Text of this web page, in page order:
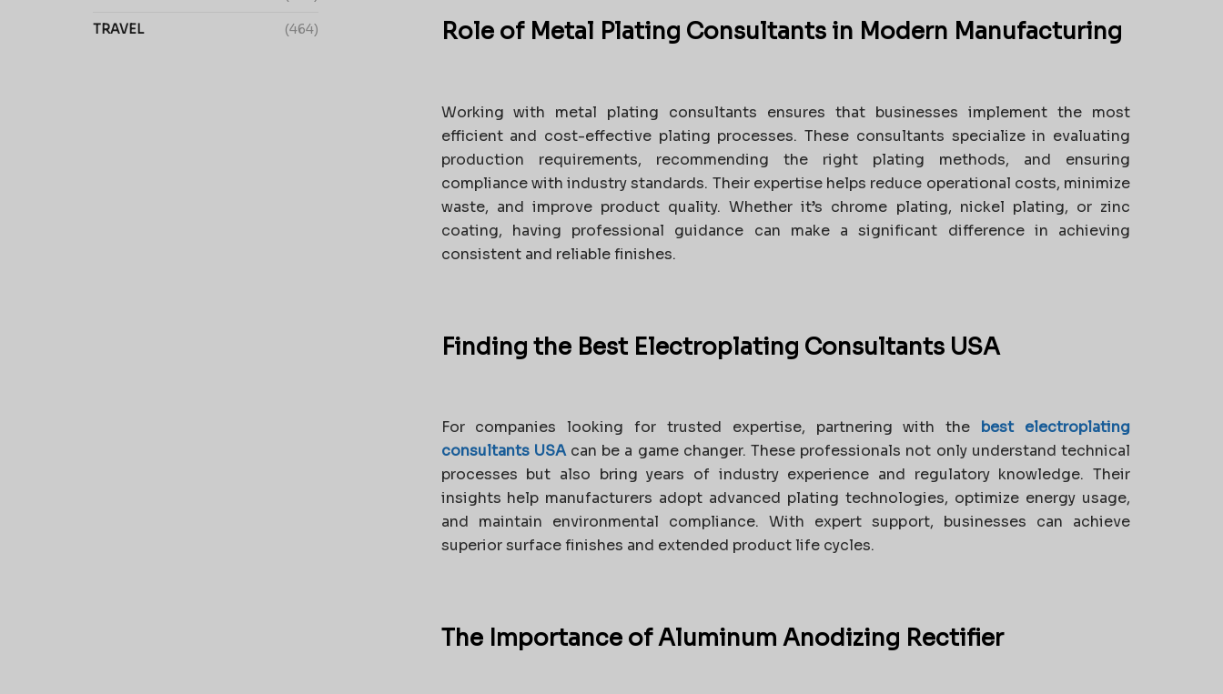
Role of Metal Plating Consultants in Modern Manufacturing
Working with metal plating consultants ensures that businesses implement the most
efficient and cost-effective plating processes. These consultants specialize in evaluating
production requirements, recommending the right plating methods, and ensuring
compliance with industry standards. Their expertise helps reduce operational costs, minimize
waste, and improve product quality. Whether it’s chrome plating, nickel plating, or zinc
coating, having professional guidance can make a significant difference in achieving
consistent and reliable finishes.
Finding the Best Electroplating Consultants USA
For companies looking for trusted expertise, partnering with the best electroplating
consultants USAcan be a game changer. These professionals not only understand technical
processes but also bring years of industry experience and regulatory knowledge. Their
insights help manufacturers adopt advanced plating technologies, optimize energy usage,
and maintain environmental compliance. With expert support, businesses can achieve
superior surface finishes and extended product life cycles.
The Importance of Aluminum Anodizing Rectifier
TRAVEL (464)